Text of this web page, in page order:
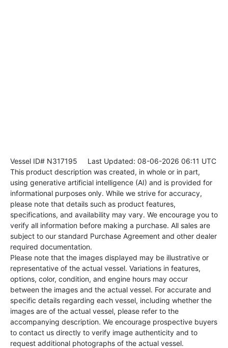
Vessel ID# N317195 Last Updated: 08-06-2026 06:11 UTC
This product description was created, in whole or in part,
using generative artificial intelligence (AI) and is provided for
informational purposes only. While we strive for accuracy,
please note that details such as product features,
specifications, and availability may vary. We encourage you to
verify all information before making a purchase. All sales are
subject to our standard Purchase Agreement and other dealer
required documentation.
Please note that the images displayed may be illustrative or
representative of the actual vessel. Variations in features,
options, color, condition, and engine hours may occur
between the images and the actual vessel. For accurate and
specific details regarding each vessel, including whether the
images are of the actual vessel, please refer to the
accompanying description. We encourage prospective buyers
to contact us directly to verify image authenticity and to
request additional photographs of the actual vessel.